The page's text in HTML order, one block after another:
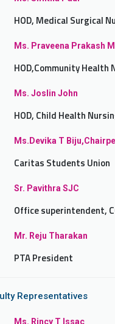
HOD, Medical Surgical
Ms. Praveena Prakash M
HOD,Community Health
Ms. Joslin John
HOD, Child Health
Ms.Devika T
Caritas Students Union
Sr. Pavithra SJC
Office superintendent,
Mr. Reju Tharakan
PTA President
Representatives
Ms. Rincy T Issac